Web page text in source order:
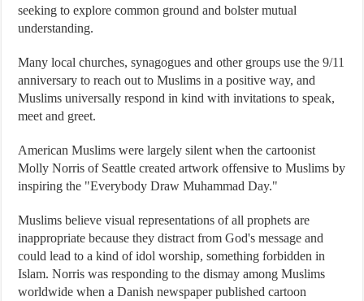
seeking to explore common ground and bolster mutual
understanding.
Many local churches, synagogues and other groups use the 9/11
anniversary to reach out to Muslims in a positive way, and
Muslims universally respond in kind with invitations to speak,
meet and greet.
American Muslims were largely silent when the cartoonist
Molly Norris of Seattle created artwork offensive to Muslims by
inspiring the "Everybody Draw Muhammad Day."
Muslims believe visual representations of all prophets are
inappropriate because they distract from God's message and
could lead to a kind of idol worship, something forbidden in
Islam. Norris was responding to the dismay among Muslims
worldwide when a Danish newspaper published cartoon